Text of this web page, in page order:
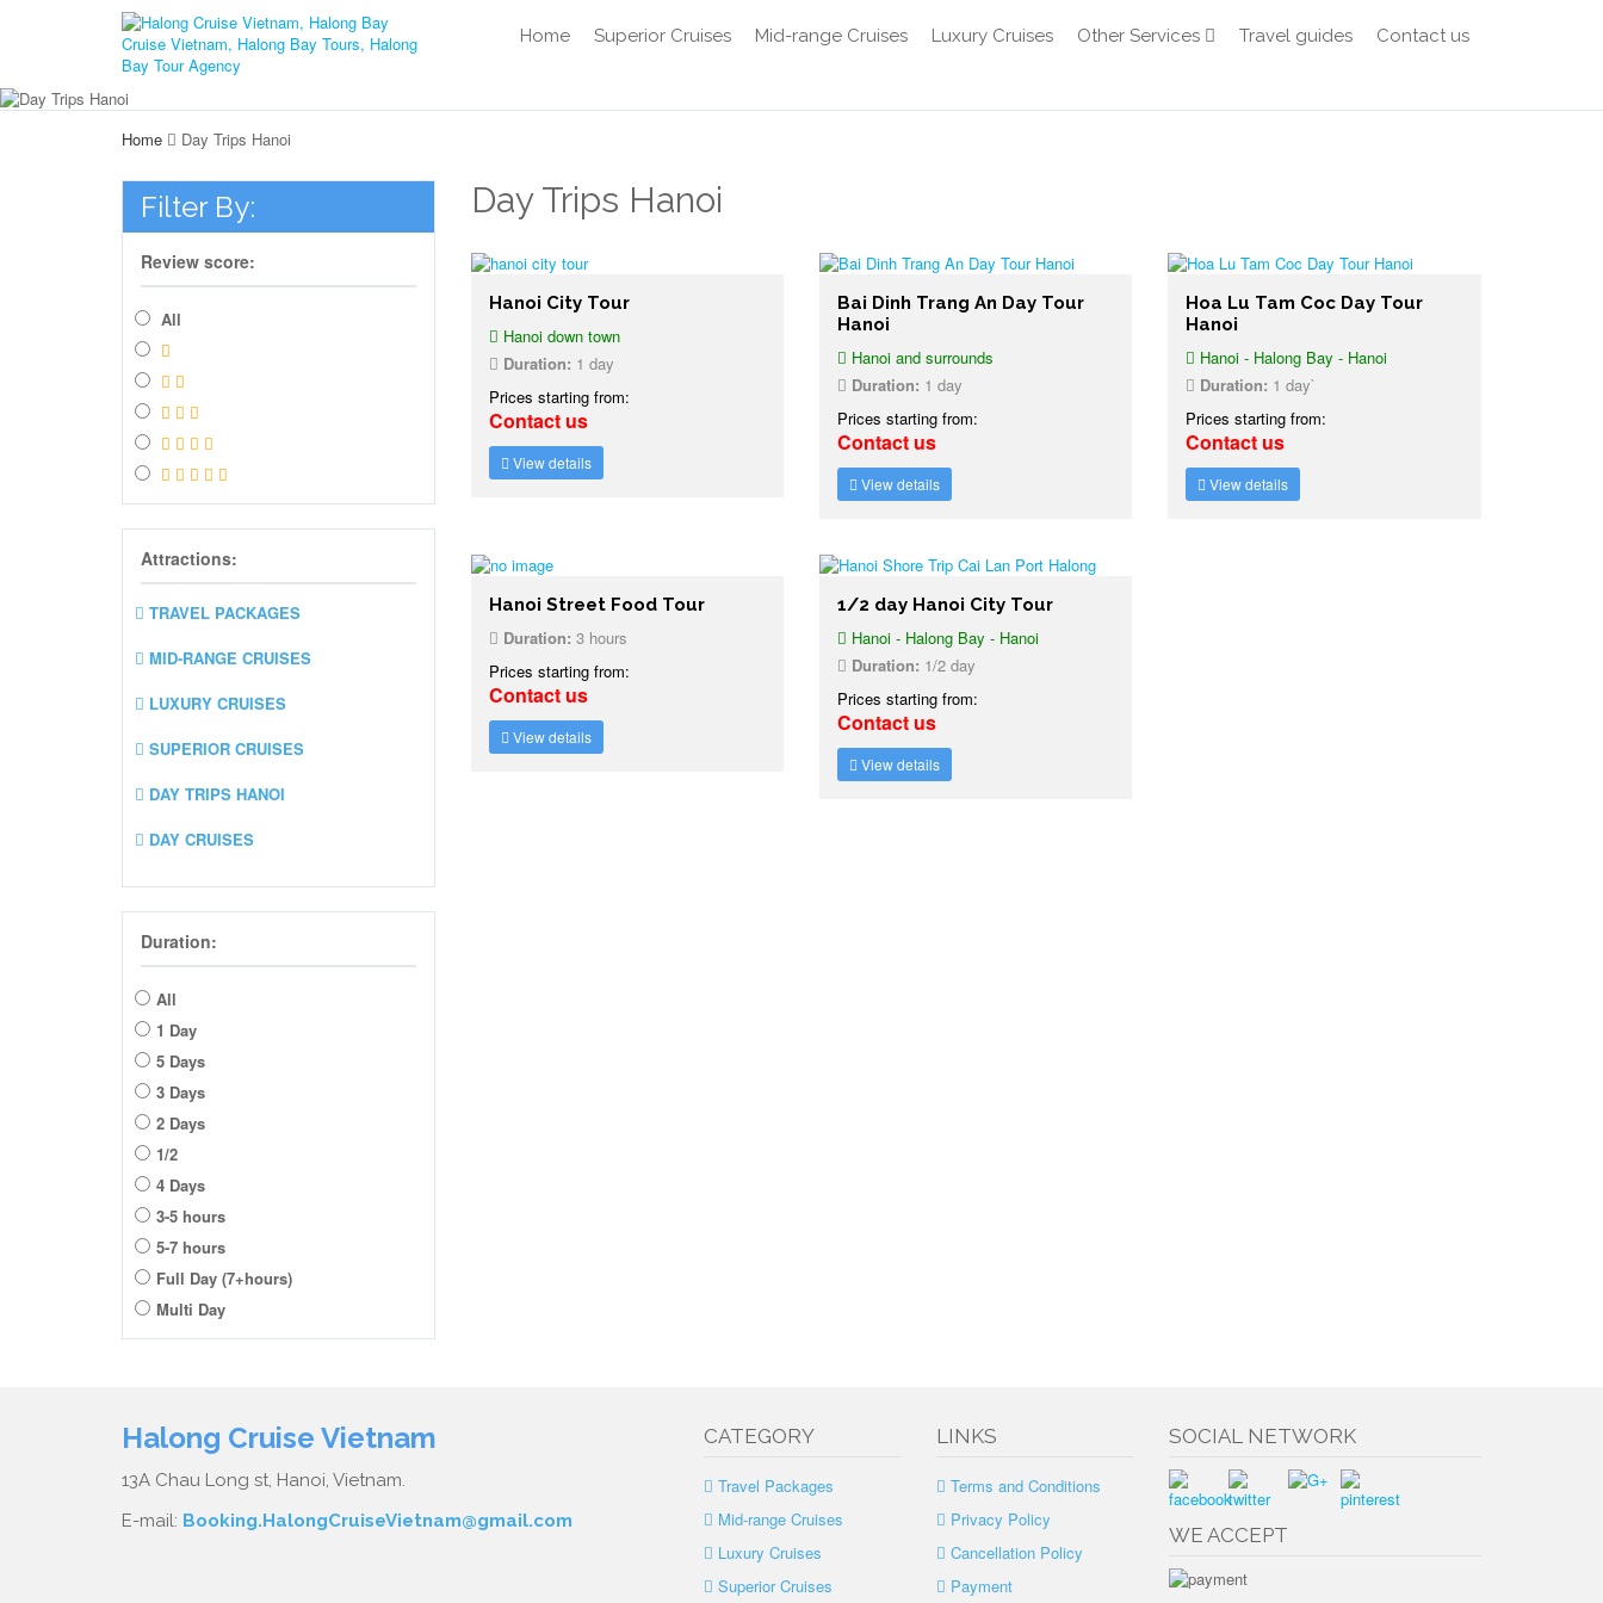
Home Superior Cruises Mid-range Cruises Luxury Cruises Other Services Travel guides Contact us
Home Day Trips Hanoi
Filter By:
Review score:
All
Attractions:
TRAVEL PACKAGES
MID-RANGE CRUISES
LUXURY CRUISES
SUPERIOR CRUISES
DAY TRIPS HANOI
DAY CRUISES
Duration:
All
1 Day
5 Days
3 Days
2 Days
1/2
4 Days
3-5 hours
5-7 hours
Full Day (7+hours)
Multi Day
Day Trips Hanoi
Hanoi City Tour
Hanoi down town
Duration: 1 day
Prices starting from:
Contact us
View details
Bai Dinh Trang An Day Tour
Hanoi
Hanoi and surrounds
Duration: 1 day
Prices starting from:
Contact us
View details
Hoa Lu Tam Coc Day Tour
Hanoi
Hanoi - Halong Bay - Hanoi
Duration: 1 day`
Prices starting from:
Contact us
View details
Hanoi Street Food Tour
Duration: 3 hours
Prices starting from:
Contact us
View details
1/2 day Hanoi City Tour
Hanoi - Halong Bay - Hanoi
Duration: 1/2 day
Prices starting from:
Contact us
View details
Halong Cruise Vietnam
13A Chau Long st, Hanoi, Vietnam.
E-mail: Booking.HalongCruiseVietnam@gmail.com
CATEGORY
Travel Packages
Mid-range Cruises
Luxury Cruises
Superior Cruises
LINKS
Terms and Conditions
Privacy Policy
Cancellation Policy
Payment
SOCIAL NETWORK
WE ACCEPT